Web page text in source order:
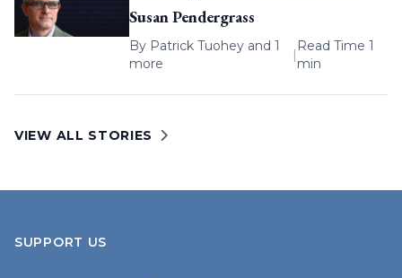
Susan Pendergrass
By Patrick Tuohey and 1
more
|
Read Time 1
min
VIEW ALL STORIES
SUPPORT US